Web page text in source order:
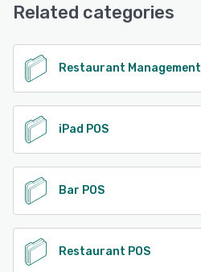
Related categories
Restaurant Management
iPad POS
Bar POS
Restaurant POS